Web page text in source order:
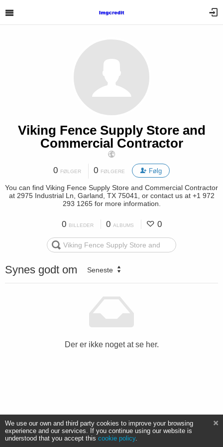
Viking Fence Supply Store and
Commercial Contractor
0 FØLGER 0 FØLGERE Følg
You can find Viking Fence Supply Store and Commercial Contractor
at 2975 Industrial Ln, Garland, TX 75041, or contact us at +1 972
293 1265 for more information.
0 BILLEDER 0 ALBUMS 0
Synes godt om Seneste
Der er ikke noget at se her.
We use our own and third party cookies to improve your browsing
experience and our services. If you continue using our website is
understood that you accept this cookie policy.